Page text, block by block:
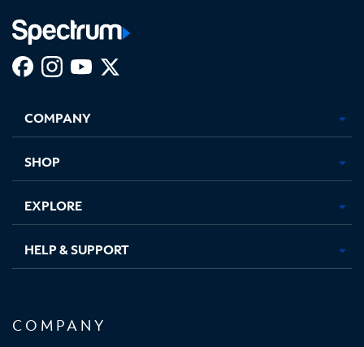
new
in
new
in
new new
COMPANY
SHOP
EXPLORE
HELP & SUPPORT
COMPANY